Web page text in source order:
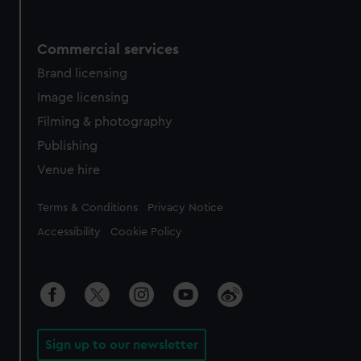
Commercial services
Brand licensing
Image licensing
Filming & photography
Publishing
Venue hire
Legal
Terms & Conditions Privacy Notice
Accessibility Cookie Policy
Sign up to our newsletter